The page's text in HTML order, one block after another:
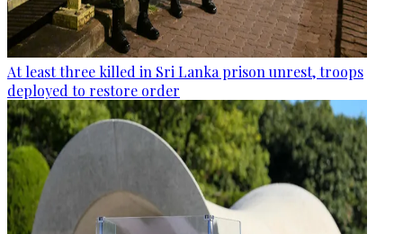
At least three killed in Sri Lanka prison unrest, troops
deployed to restore order